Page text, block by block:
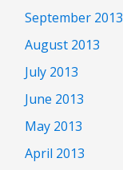
September 2013
August 2013
July 2013
June 2013
May 2013
April 2013